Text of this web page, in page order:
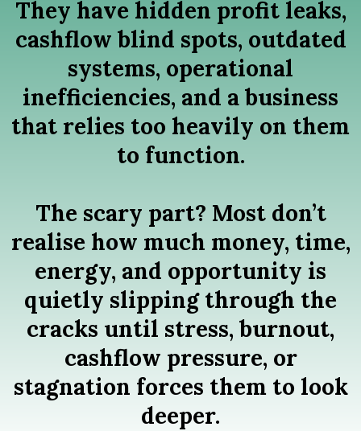
They have hidden profit leaks,
cashflow blind spots, outdated
systems, operational
inefficiencies, and a business
that relies too heavily on them
to function.
The scary part? Most don’t
realise how much money, time,
energy, and opportunity is
quietly slipping through the
cracks until stress, burnout,
cashflow pressure, or
stagnation forces them to look
deeper.